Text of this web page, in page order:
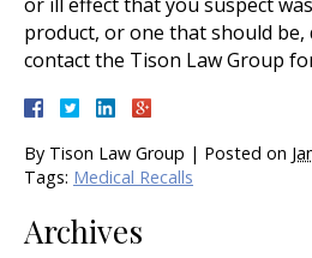
product, or one that should be,
contact the Tison Law Group
By Tison Law Group | Posted on
Tags: Medical Recalls
Archives